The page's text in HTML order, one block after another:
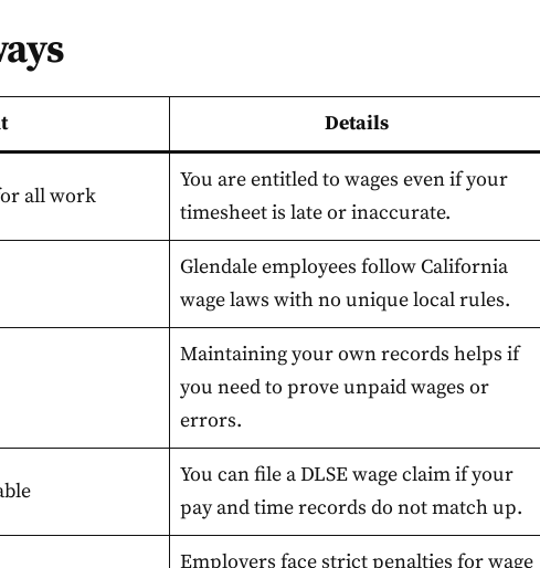
Details
all work
You are entitled to wages even if your
timesheet is late or inaccurate.
Glendale employees follow California
wage laws with no unique local rules.
Maintaining your own records helps if
you need to prove unpaid wages or
errors.
You can file a DLSE wage claim if your
pay and time records do not match up.
Employers face strict penalties for wage